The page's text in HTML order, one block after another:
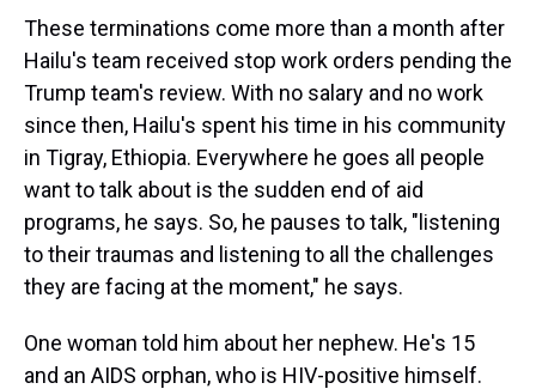
These terminations come more than a month after
Hailu's team received stop work orders pending the
Trump team's review. With no salary and no work
since then, Hailu's spent his time in his community
in Tigray, Ethiopia. Everywhere he goes all people
want to talk about is the sudden end of aid
programs, he says. So, he pauses to talk, "listening
to their traumas and listening to all the challenges
they are facing at the moment," he says.
One woman told him about her nephew. He's 15
and an AIDS orphan, who is HIV-positive himself.